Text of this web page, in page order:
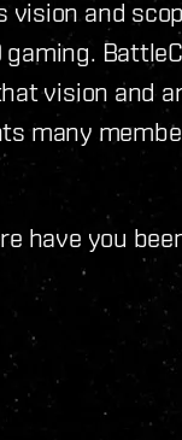
vision and
vision and
many
have you